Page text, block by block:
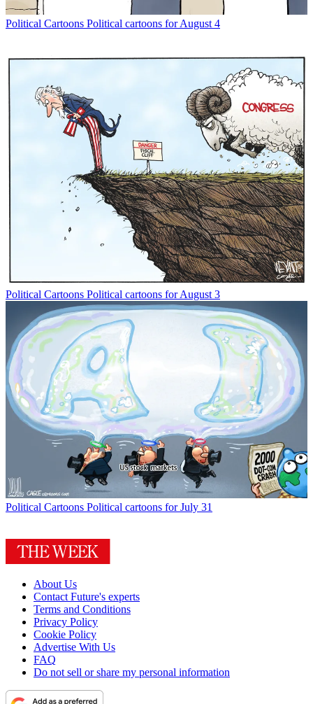
Political Cartoons Political cartoons for August 4
Political Cartoons Political cartoons for August 3
Political Cartoons Political cartoons for July 31
About Us
Contact Future's experts
Terms and Conditions
Privacy Policy
Cookie Policy
Advertise With Us
FAQ
Do not sell or share my personal information